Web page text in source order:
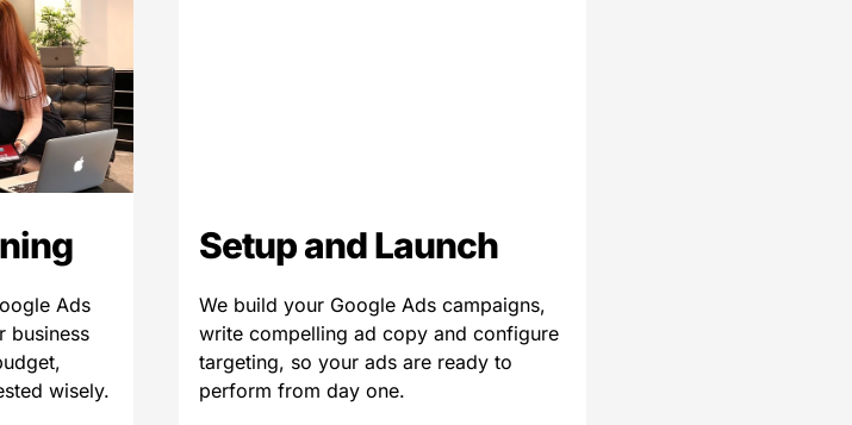
Ads
business
wisely.
Setup and Launch
We build your Google Ads campaigns,
write compelling ad copy and configure
targeting, so your ads are ready to
perform from day one.